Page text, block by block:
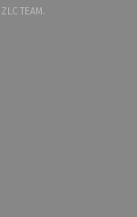
ZLC TEAM.